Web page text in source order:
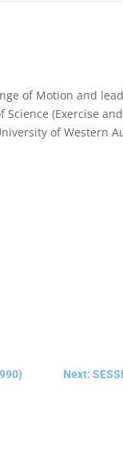
of Motion and
Science (Exercise
of Western
Next: